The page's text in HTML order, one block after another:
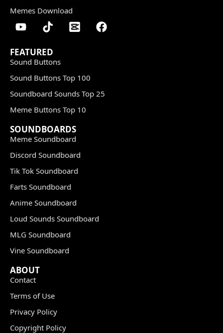
Memes Download
FEATURED
Sound Buttons
Sound Buttons Top 100
Soundboard Sounds Top 25
Meme Buttons Top 10
SOUNDBOARDS
Meme Soundboard
Discord Soundboard
Tik Tok Soundboard
Farts Soundboard
Anime Soundboard
Loud Sounds Soundboard
MLG Soundboard
Vine Soundboard
ABOUT
Contact
Terms of Use
Privacy Policy
Copyright Policy